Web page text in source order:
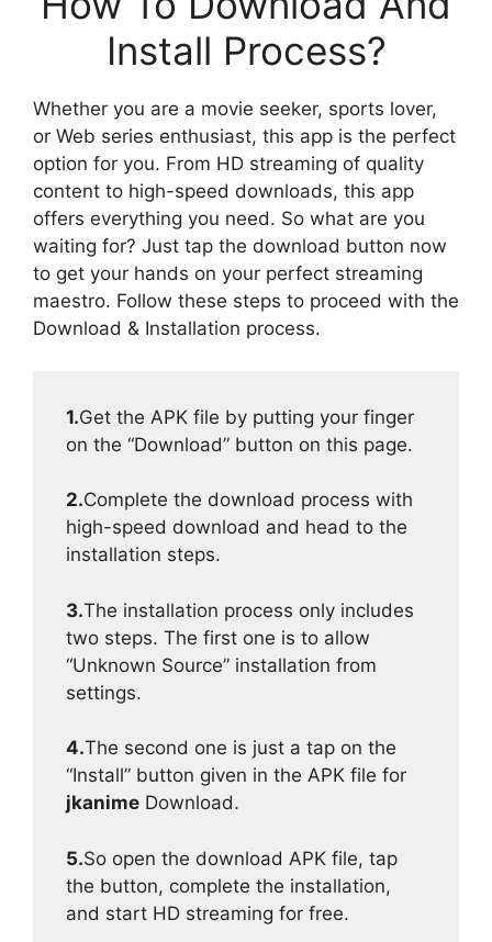
Install Process?
Whether you are a movie seeker, sports lover,
or Web series enthusiast, this app is the perfect
option for you. From HD streaming of quality
content to high-speed downloads, this app
offers everything you need. So what are you
waiting for? Just tap the download button now
to get your hands on your perfect streaming
maestro. Follow these steps to proceed with the
Download & Installation process.
1.Get the APK file by putting your finger
on the “Download” button on this page.
2.Complete the download process with
high-speed download and head to the
installation steps.
3.The installation process only includes
two steps. The first one is to allow
“Unknown Source” installation from
settings.
4.The second one is just a tap on the
“Install” button given in the APK file for
jkanime Download.
5.So open the download APK file, tap
the button, complete the installation,
and start HD streaming for free.